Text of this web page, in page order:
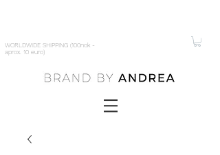
WORLDWIDE SHIPPING (100nok -
aprox. 10 euro)